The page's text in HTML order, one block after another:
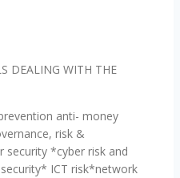
DEALING WITH THE
anti- money
risk &
security *cyber risk and
ICT risk*network